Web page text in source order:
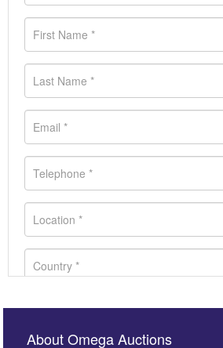
About Omega Auctions